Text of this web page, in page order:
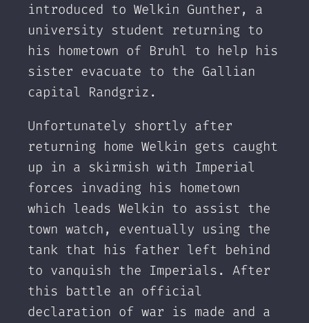
introduced to Welkin Gunther, a
university student returning to
his hometown of Bruhl to help his
sister evacuate to the Gallian
capital Randgriz.
Unfortunately shortly after
returning home Welkin gets caught
up in a skirmish with Imperial
forces invading his hometown
which leads Welkin to assist the
town watch, eventually using the
tank that his father left behind
to vanquish the Imperials. After
this battle an official
declaration of war is made and a